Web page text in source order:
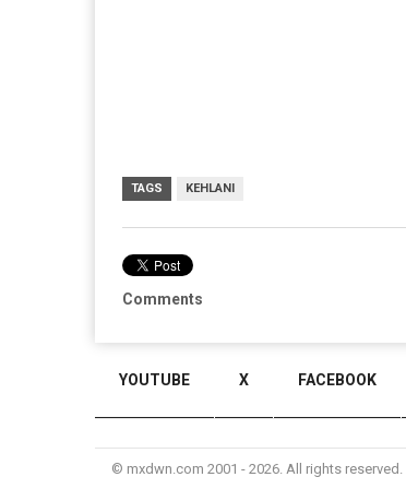
TAGS KEHLANI
Comments
YOUTUBE X FACEBOOK
© mxdwn.com 2001 - 2026. All rights reserved.